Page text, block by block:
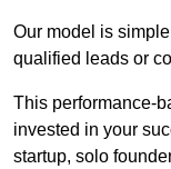
Our model is
qualified leads or
This performance-
invested in your
startup, solo